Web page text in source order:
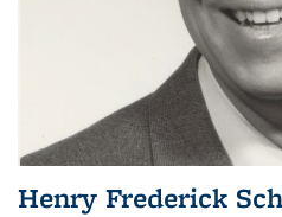
Henry Frederick